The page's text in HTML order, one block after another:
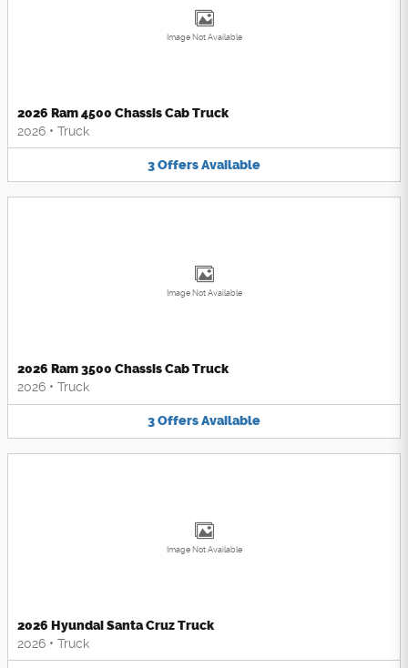
Image Not Available
2026 Ram 4500 Chassis Cab Truck
2026 • Truck
3OffersAvailable
Image Not Available
2026 Ram 3500 Chassis Cab Truck
2026 • Truck
3OffersAvailable
Image Not Available
2026 Hyundai Santa Cruz Truck
2026 • Truck